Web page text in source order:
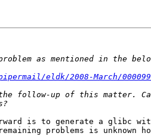
eldk/2008-March/
is to generate a glibc
problems is unknown